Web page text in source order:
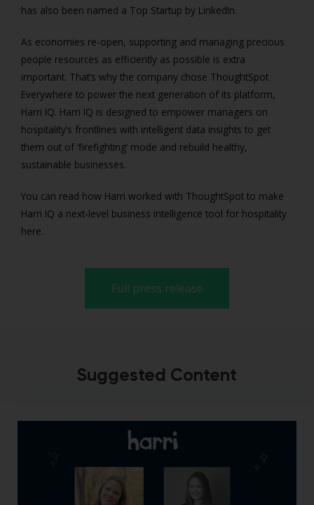
has also been named a Top Startup by LinkedIn.
As economies re-open, supporting and managing precious
people resources as efficiently as possible is extra
important. That’s why the company chose ThoughtSpot
Everywhere to power the next generation of its platform,
Harri IQ. Harri IQ is designed to empower managers on
hospitality’s frontlines with intelligent data insights to get
them out of ‘firefighting’ mode and rebuild healthy,
sustainable businesses.
You can read how Harri worked with ThoughtSpot to make
Harri IQ a next-level business intelligence tool for hospitality
here.
Full press release
Suggested Content